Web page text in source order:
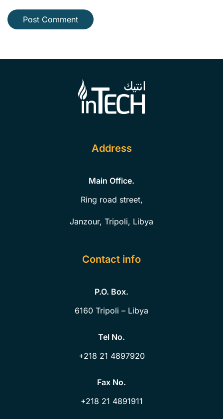
Post Comment
Address
Main Office.
Ring road street,
Janzour, Tripoli, Libya
Contact info
P.O. Box.
6160 Tripoli – Libya
Tel No.
+218 21 4897920
Fax No.
+218 21 4891911